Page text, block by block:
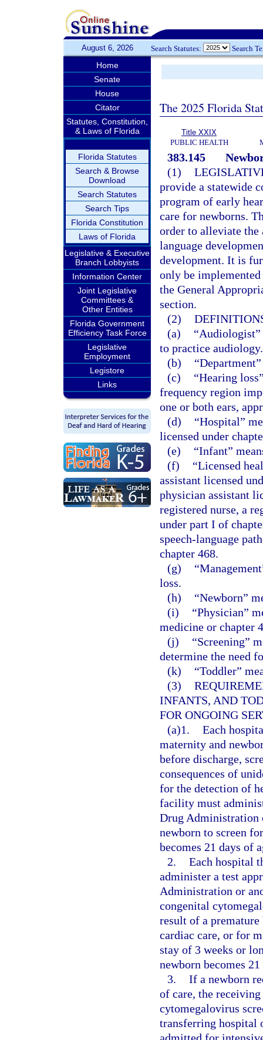
August 6, 2026 Search Statutes: Search
Home
Senate
House
Citator
Statutes, Constitution,
& Laws of Florida
Florida Statutes
Search & Browse
Download
Search Statutes
Search Tips
Florida Constitution
Laws of Florida
Legislative & Executive
Branch Lobbyists
Information Center
Joint Legislative
Committees &
Other Entities
Florida Government
Efficiency Task Force
Legislative
Employment
Legistore
Links
The 2025 Florida
Title XXIX
PUBLIC HEALTH
383.145
(1)
provide a statewide
program of early
care for newborns.
order to alleviate the
language
development. It is
only be
the General
section.
(2)
(a)
“Audiologist”
to practice audiology.
(b)
(c)
“Hearing
frequency region
one or both ears,
(d)
“Hospital”
licensed under
(e)
“Infant”
(f)
“Licensed
assistant licensed
physician assistant
registered nurse, a
under part I of
speech-language
chapter 468.
(g)
loss.
(h)
“Newborn”
(i)
“Physician”
medicine or chapter
(j)
“Screening”
determine the need
(k)
“Toddler”
(3)
INFANTS, AND
FOR ONGOING
(a)1. Each
maternity and
before discharge,
consequences of
for the detection of
facility must
Drug Administration
newborn to screen
becomes 21 days of
2. Each hospital
administer a test
Administration or
congenital
result of a
cardiac care, or for
stay of 3 weeks or
newborn becomes
3. If a newborn
of care, the
cytomegalovirus
transferring hospital